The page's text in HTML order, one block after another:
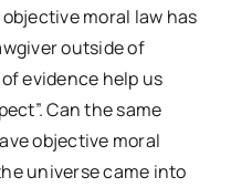
moral law has
outside of
evidence help us
Can the same
objective moral
universe came into